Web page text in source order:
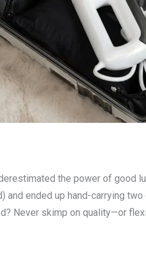
the power of good
and ended up hand-carrying
Never skimp on quality—or